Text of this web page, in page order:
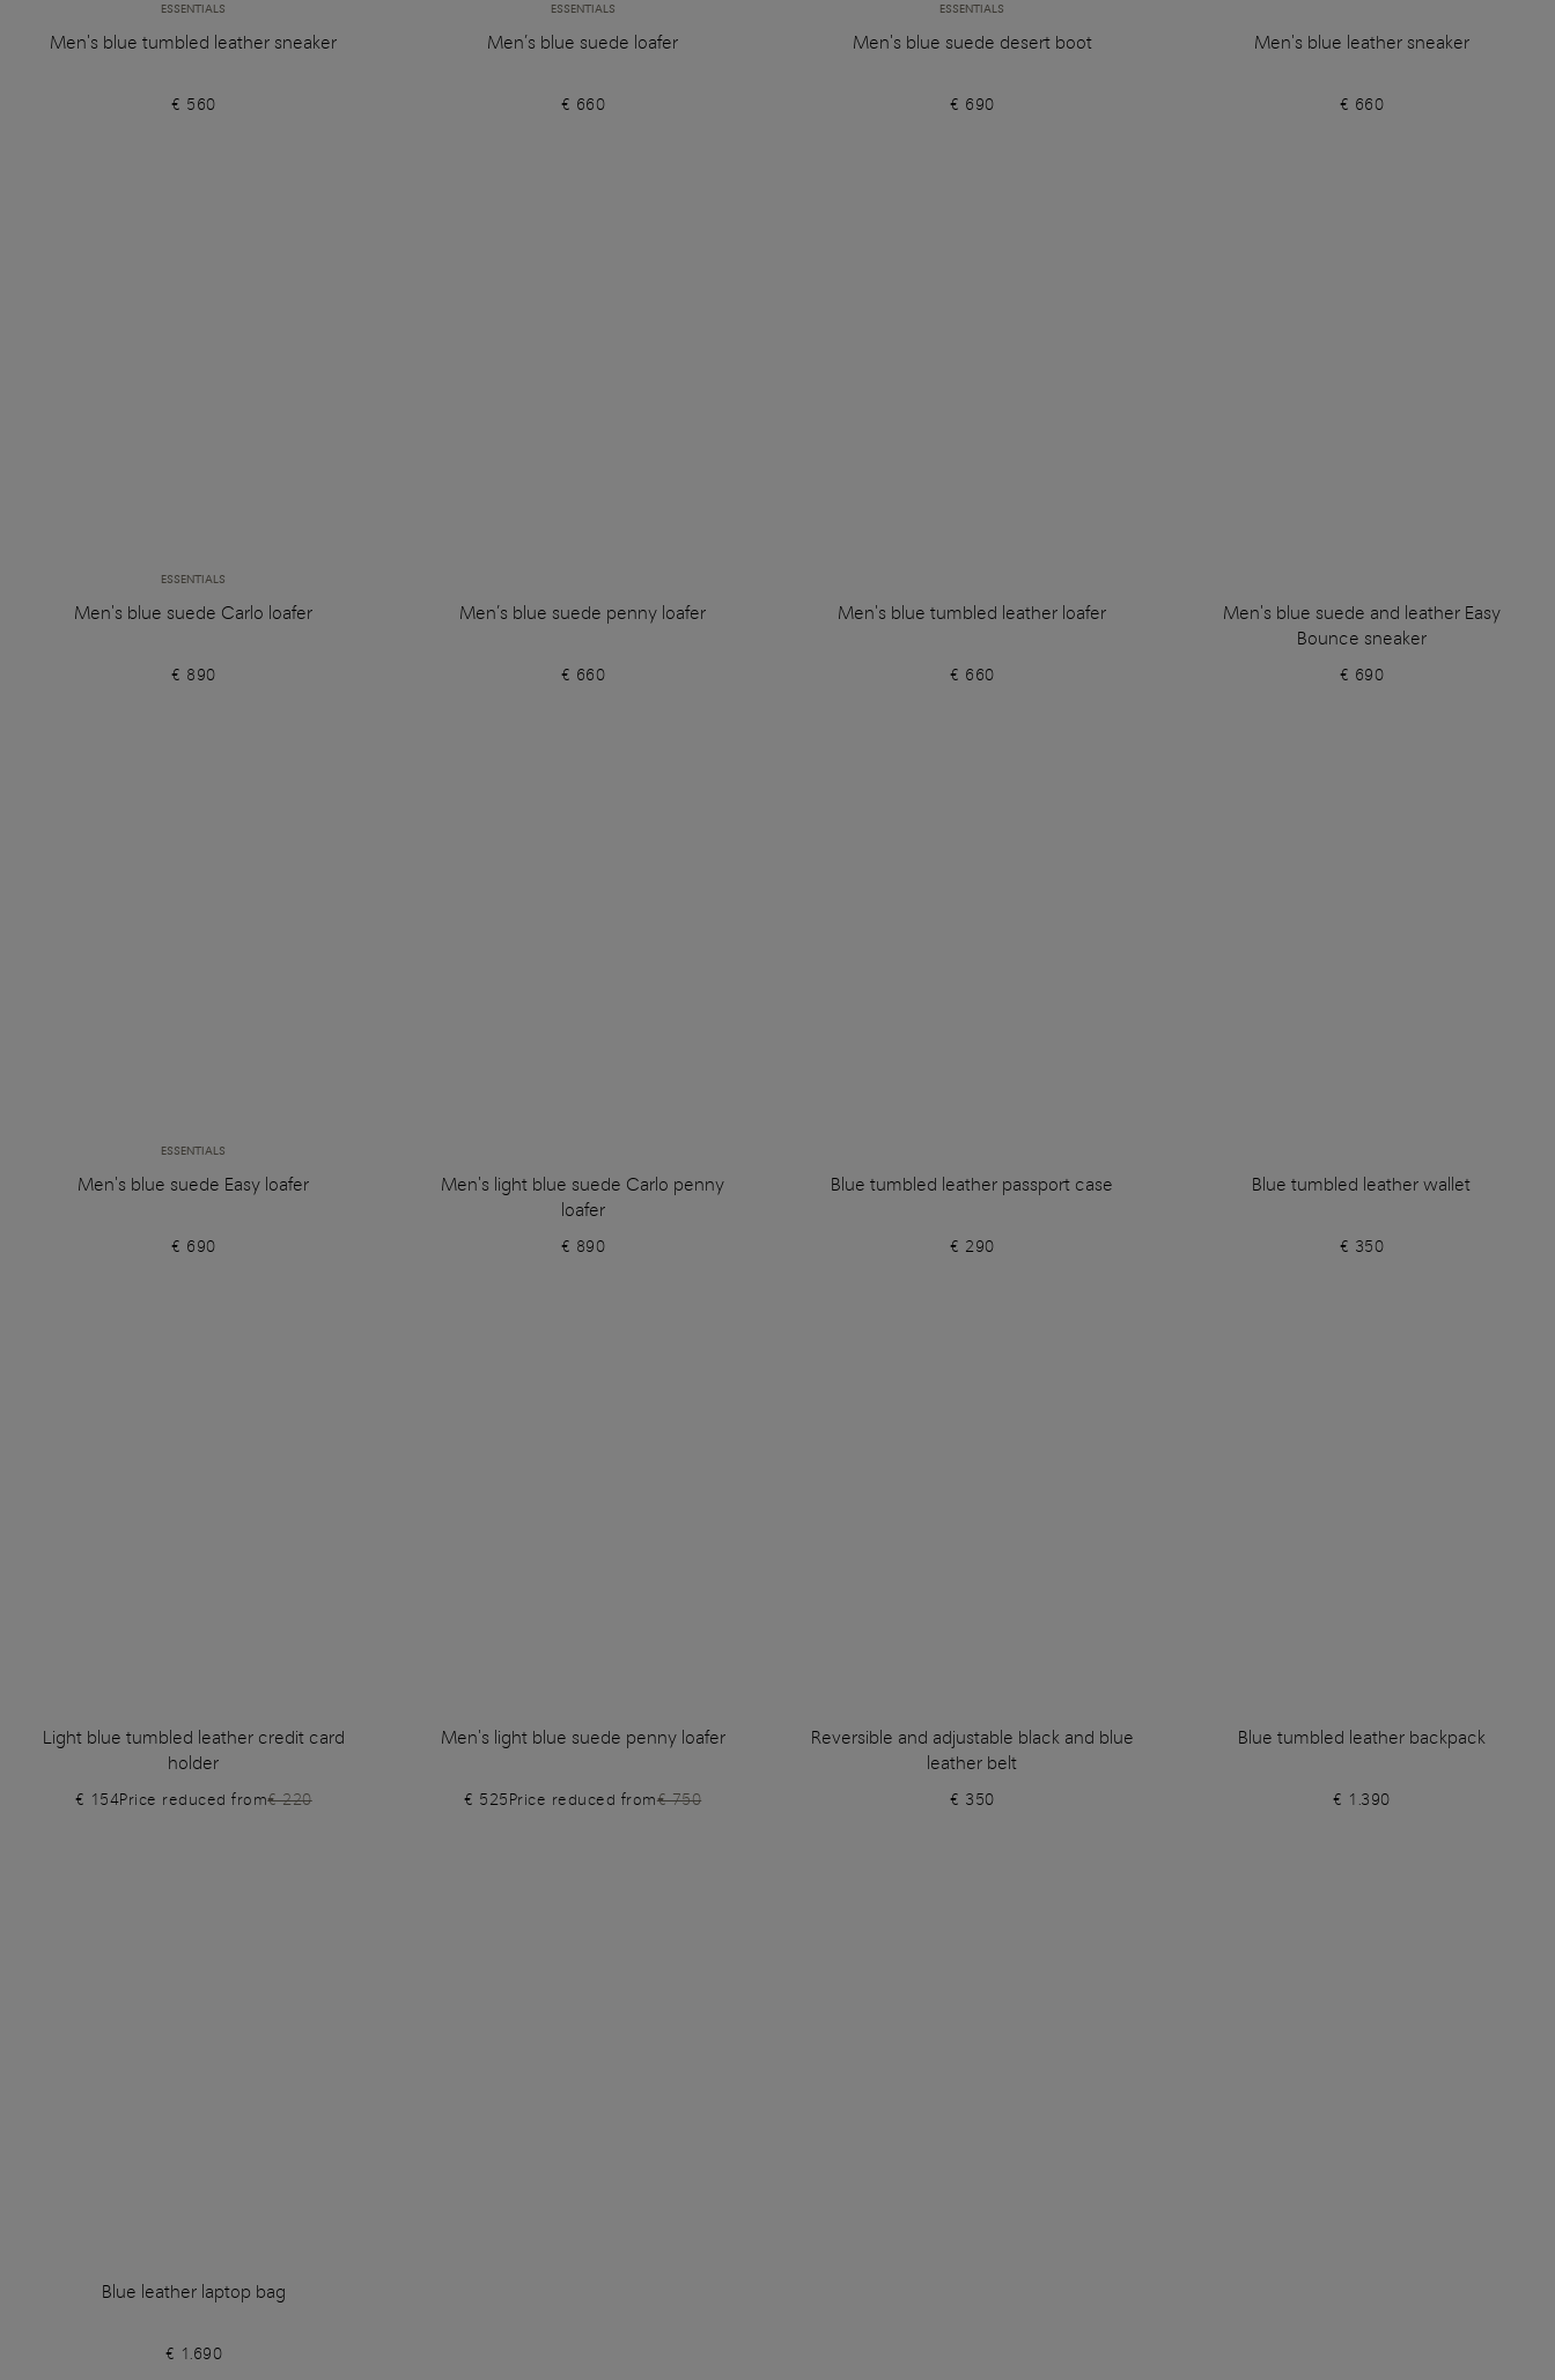
ESSENTIALS
Men's blue tumbled leather sneaker
€ 560
ESSENTIALS
Men’s blue suede loafer
€ 660
ESSENTIALS
Men's blue suede desert boot
€ 690
Men's blue leather sneaker
€ 660
ESSENTIALS
Men's blue suede Carlo loafer
€ 890
Men’s blue suede penny loafer
€ 660
Men's blue tumbled leather loafer
€ 660
Men's blue suede and leather Easy
Bounce sneaker
€ 690
ESSENTIALS
Men's blue suede Easy loafer
€ 690
Men's light blue suede Carlo penny
loafer
€ 890
Blue tumbled leather passport case
€ 290
Blue tumbled leather wallet
€ 350
Light blue tumbled leather credit card
holder
€ 154Price reduced from€ 220
Men's light blue suede penny loafer
€ 525Price reduced from€ 750
Reversible and adjustable black and blue
leather belt
€ 350
Blue tumbled leather backpack
€ 1.390
Blue leather laptop bag
€ 1.690